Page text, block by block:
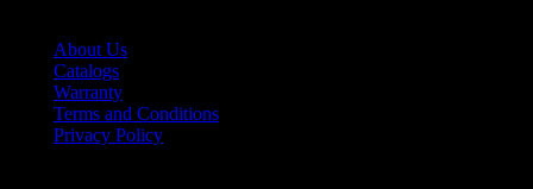
About Us
Catalogs
Warranty
Terms and Conditions
Privacy Policy